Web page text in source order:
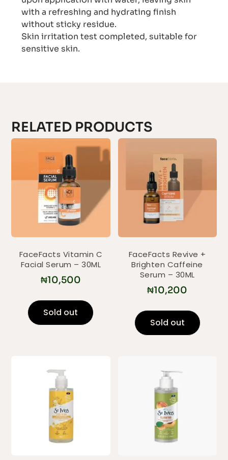
with a refreshing and hydrating finish
without sticky residue.
Skin irritation test completed, suitable for
sensitive skin.
RELATED PRODUCTS
FaceFacts Vitamin C
Facial Serum – 30ML
₦10,500
Sold out
FaceFacts Revive +
Brighten Caffeine
Serum – 30ML
₦10,200
Sold out